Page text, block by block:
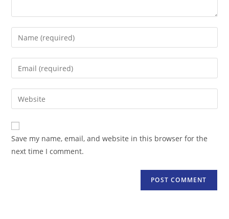
Enter
your
name
comment
Enter
your
email
address
comment
Enter
your
website
URL
(optional)
Save my name, email, and website in this browser for the
next time I comment.